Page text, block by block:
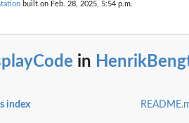
built on Feb. 28, 2025, 5:54 p.m.
in
index